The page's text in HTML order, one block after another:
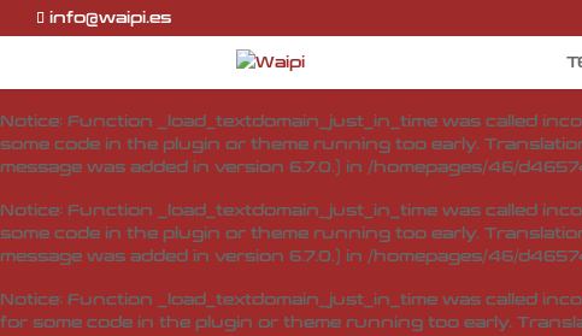
Notice: Function _load_textdomain_just_in_time was called
indicator for some code in the plugin or theme running too
Notice: Function _load_textdomain_just_in_time was called
some code in the plugin or theme running too early.
message was added in version 6.7.0.) in /homepages/46/
Notice: Function _load_textdomain_just_in_time was called
some code in the plugin or theme running too early.
message was added in version 6.7.0.) in /homepages/46/
Notice: Function _load_textdomain_just_in_time was called
for some code in the plugin or theme running too early.
info@waipi.es